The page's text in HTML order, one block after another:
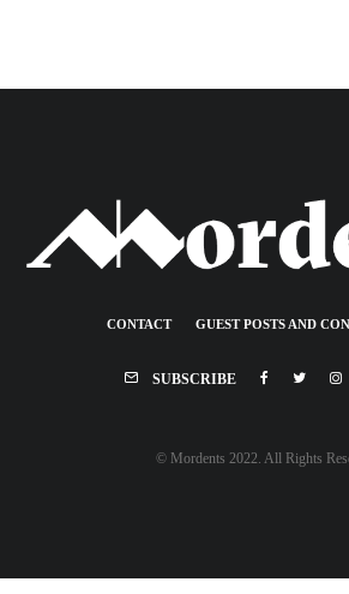
CONTACT GUEST POSTS AND
SUBSCRIBE
© Mordents 2022. All Rights